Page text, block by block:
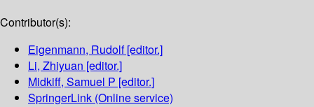
Contributor(s):
Eigenmann, Rudolf[editor.]
Li, Zhiyuan [editor.]
Midkiff, Samuel P [editor.]
SpringerLink (Online service)